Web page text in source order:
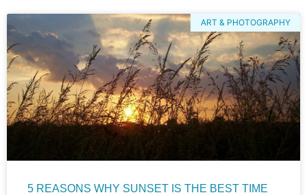
ART & PHOTOGRAPHY
5 REASONS WHY SUNSET IS THE BEST TIME